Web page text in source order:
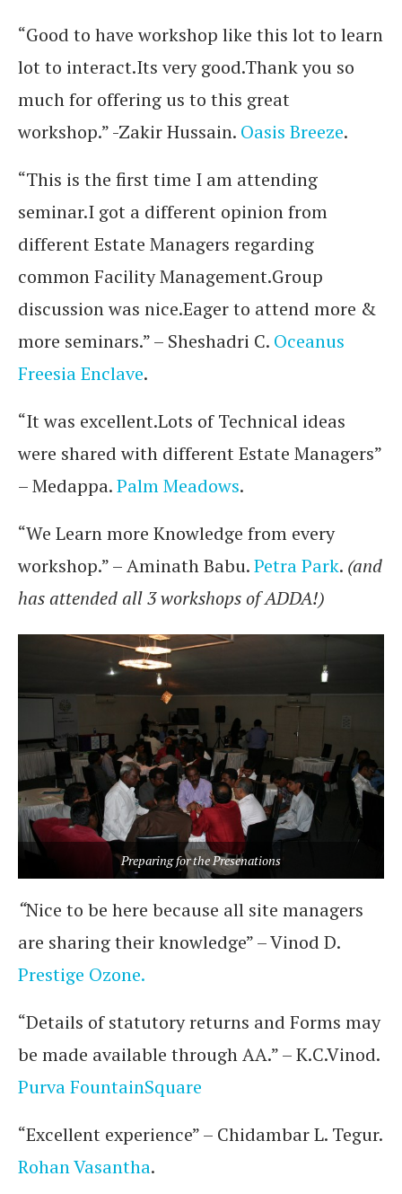
“Good to have workshop like this lot to learn
lot to interact.Its very good.Thank you so
much for offering us to this great
workshop.” -Zakir Hussain. Oasis Breeze.
“This is the first time I am attending
seminar.I got a different opinion from
different Estate Managers regarding
common Facility Management.Group
discussion was nice.Eager to attend more &
more seminars.” – Sheshadri C. Oceanus
Freesia Enclave.
“It was excellent.Lots of Technical ideas
were shared with different Estate Managers”
– Medappa.Palm Meadows.
“We Learn more Knowledge from every
workshop.” – Aminath Babu.Petra Park. (and
has attended all 3 workshops of ADDA!)
Preparing for the Presenations
“Nice to be here because all site managers
are sharing their knowledge” – Vinod D.
Prestige Ozone.
“Details of statutory returns and Forms may
be made available through AA.” – K.C.Vinod.
Purva FountainSquare
“Excellent experience” – Chidambar L. Tegur.
Rohan Vasantha.